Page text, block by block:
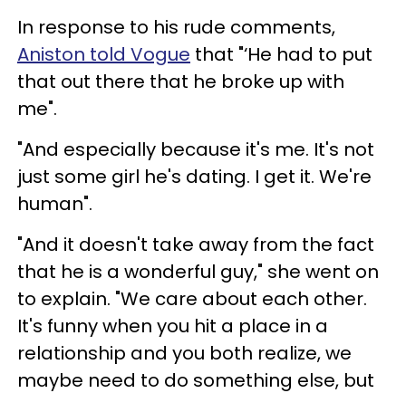
In response to his rude comments,
Aniston told Vogue that "‘He had to put
that out there that he broke up with
me".
"And especially because it's me. It's not
just some girl he's dating. I get it. We're
human".
"And it doesn't take away from the fact
that he is a wonderful guy," she went on
to explain. "We care about each other.
It's funny when you hit a place in a
relationship and you both realize, we
maybe need to do something else, but